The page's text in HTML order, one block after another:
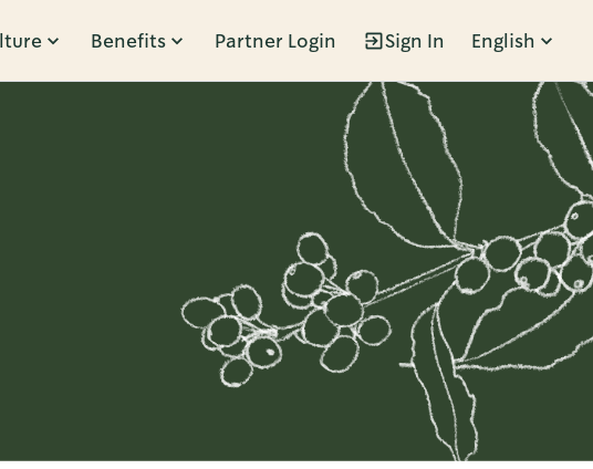
Benefits Partner Login Sign In English